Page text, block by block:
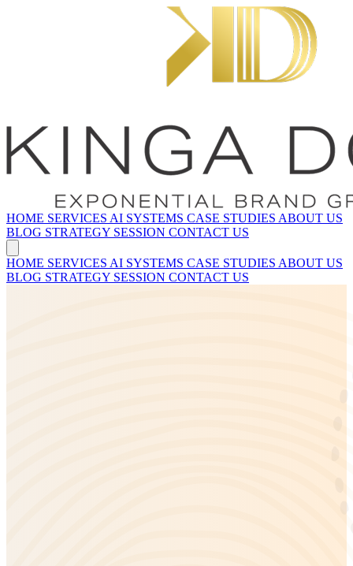
HOME SERVICES AI SYSTEMS CASE STUDIES ABOUT US
BLOG STRATEGY SESSION CONTACT US
HOME SERVICES AI SYSTEMS CASE STUDIES ABOUT US
BLOG STRATEGY SESSION CONTACT US